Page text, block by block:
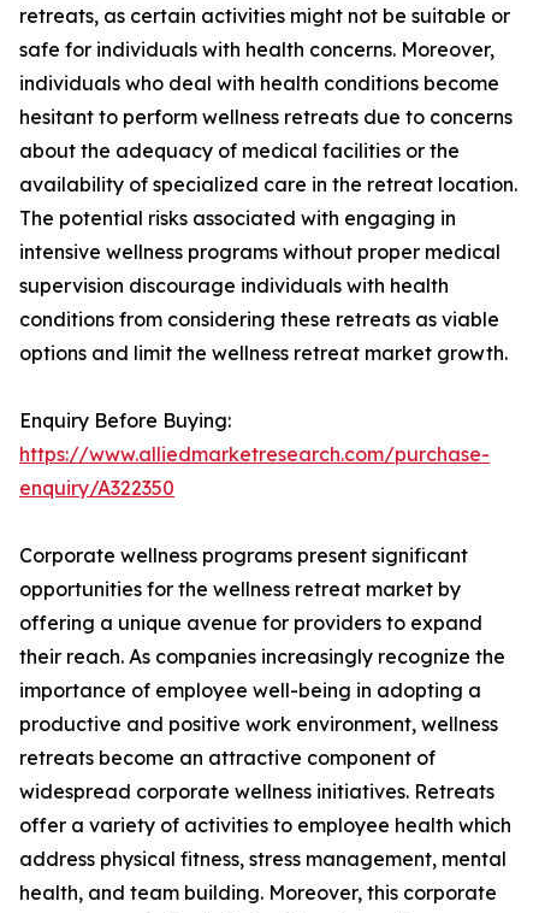
retreats, as certain activities might not be suitable or
safe for individuals with health concerns. Moreover,
individuals who deal with health conditions become
hesitant to perform wellness retreats due to concerns
about the adequacy of medical facilities or the
availability of specialized care in the retreat location.
The potential risks associated with engaging in
intensive wellness programs without proper medical
supervision discourage individuals with health
conditions from considering these retreats as viable
options and limit the wellness retreat market growth.
Enquiry Before Buying:
https://www.alliedmarketresearch.com/purchase-
enquiry/A322350
Corporate wellness programs present significant
opportunities for the wellness retreat market by
offering a unique avenue for providers to expand
their reach. As companies increasingly recognize the
importance of employee well-being in adopting a
productive and positive work environment, wellness
retreats become an attractive component of
widespread corporate wellness initiatives. Retreats
offer a variety of activities to employee health which
address physical fitness, stress management, mental
health, and team building. Moreover, this corporate